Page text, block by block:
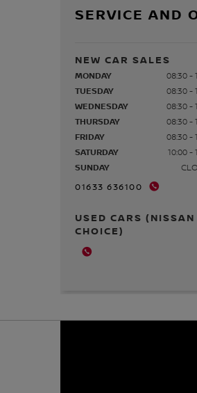
SERVICE AND
NEW CAR SALES
MONDAY
08:30 -
TUESDAY
08:30 -
WEDNESDAY
08:30 -
THURSDAY
08:30 -
FRIDAY
08:30 -
SATURDAY
10:00 -
SUNDAY
01633 636100
USED CARS
CHOICE)